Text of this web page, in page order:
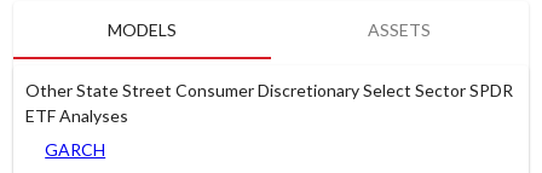
MODELS ASSETS
Other State Street Consumer Discretionary Select Sector SPDR
ETF Analyses
GARCH